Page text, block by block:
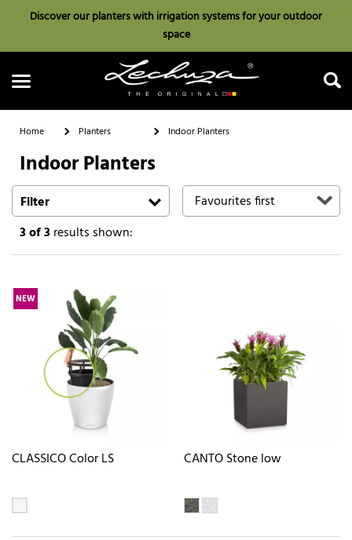
Discover our planters with irrigation systems for your outdoor
space
Search
Home Planters Indoor Planters
Indoor Planters
Filter
3of 3results shown:
NEW
CLASSICO Color LS CANTO Stone low